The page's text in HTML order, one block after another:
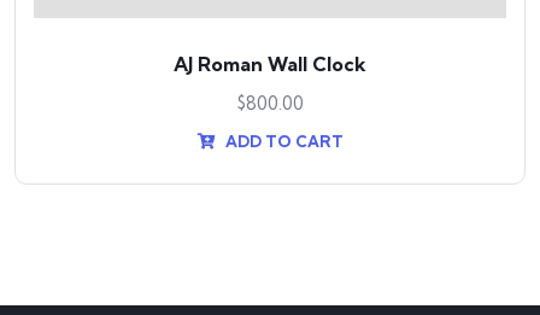
AJ Roman Wall Clock
$800.00
ADD TO CART